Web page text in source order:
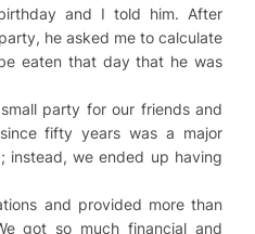
and I told him. After
he asked me to calculate
eaten that day that he was
party for our friends and
fifty years was a major
instead, we ended up having
and provided more than
got so much financial and